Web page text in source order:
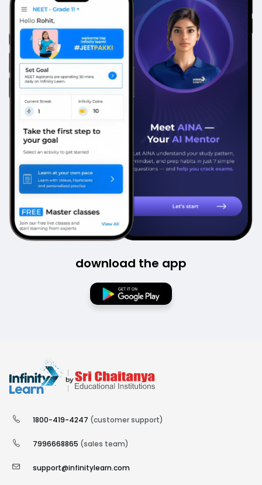
download the app
1800-419-4247 (customer support)
7996668865 (sales team)
support@infinitylearn.com